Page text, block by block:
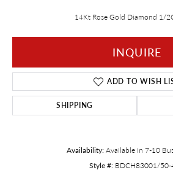
14Kt Rose Gold Diamond 1/
INQUIRE
ADD TO WISH
SHIPPING
Availability: Available in 7-10
Style #: BDCH83001/50-